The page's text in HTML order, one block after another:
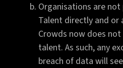
Organisations are
Talent directly and or
Crowds now does
talent. As such, any
breach of data will